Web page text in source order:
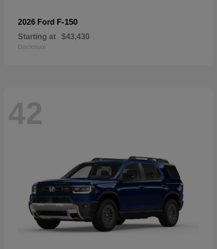
2026 Ford F-150
Starting at $43,430
Disclosure
42